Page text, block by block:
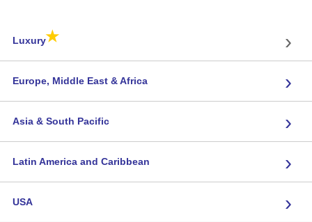
Luxury★ ›
Europe, Middle East & Africa ›
Asia & South Pacific ›
Latin America and Caribbean ›
USA ›